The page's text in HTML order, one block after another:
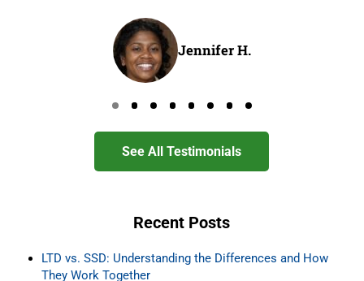
Jennifer H.
See All Testimonials
Recent Posts
LTD vs. SSD: Understanding the Differences and How
They Work Together